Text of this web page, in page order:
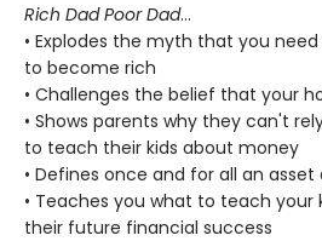
Rich Dad Poor Dad...
• Explodes the myth that you
to become rich
• Challenges the belief that your
• Shows parents why they can't
to teach their kids about money
• Defines once and for all an
• Teaches you what to teach
their future financial success